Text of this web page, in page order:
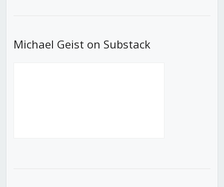
Michael Geist on Substack